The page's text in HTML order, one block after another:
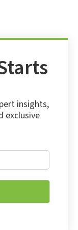
insights,
exclusive